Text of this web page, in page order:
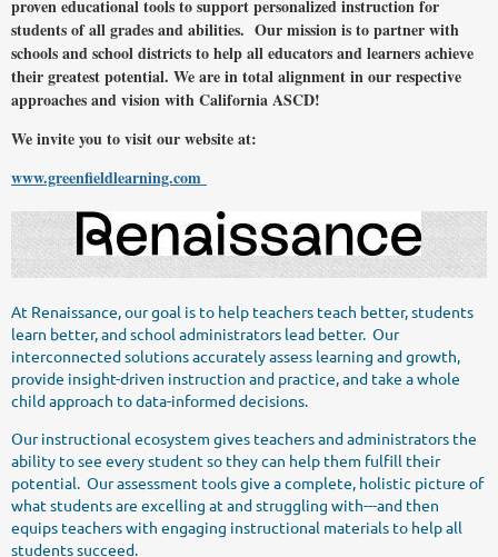
proven educational tools to support personalized instruction for
students of all grades and abilities. Our mission is to partner with
schools and school districts to help all educators and learners achieve
their greatest potential. We are in total alignment in our respective
approaches and vision with California ASCD!
We invite you to visit our website at:
www.greenfieldlearning.com
At Renaissance, our goal is to help teachers teach better, students
learn better, and school administrators lead better. Our
interconnected solutions accurately assess learning and growth,
provide insight-driven instruction and practice, and take a whole
child approach to data-informed decisions.
Our instructional ecosystem gives teachers and administrators the
ability to see every student so they can help them fulfill their
potential. Our assessment tools give a complete, holistic picture of
what students are excelling at and struggling with---and then
equips teachers with engaging instructional materials to help all
students succeed.